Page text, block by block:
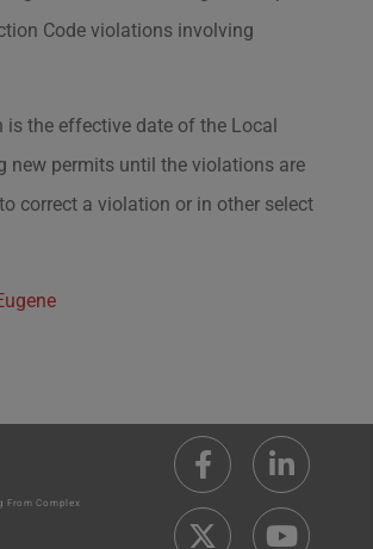
Code violations involving
the effective date of the Local
new permits until the violations are
correct a violation or in other select
From Complex